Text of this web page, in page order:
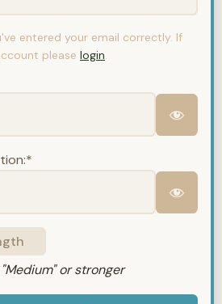
entered your email correctly. If
please login.
or stronger